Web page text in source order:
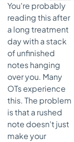
You're probably
reading this after
a long treatment
day with a stack
of unfinished
notes hanging
over you. Many
OTs experience
this. The problem
is that a rushed
note doesn't just
make your